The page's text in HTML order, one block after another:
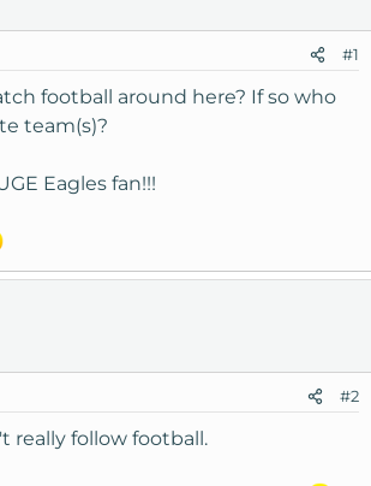
d
t
#1
football around here? If so who
team(s)?
Eagles fan!!!
#2
really follow football.